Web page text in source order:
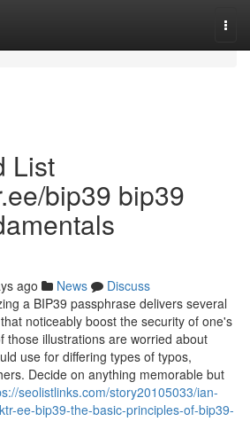
List
bip39 bip39
ago News
Discuss
a BIP39 passphrase delivers several
noticeably boost the security of one's
those illustrations are worried about
use for differing types of typos,
Decide on anything memorable but
seolistlinks.com/story20105033/ian-
ee-bip39-the-basic-principles-of-bip39-